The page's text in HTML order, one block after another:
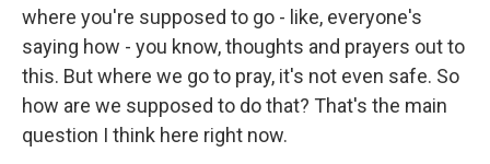
where you're supposed to go - like, everyone's
saying how - you know, thoughts and prayers out to
this. But where we go to pray, it's not even safe. So
how are we supposed to do that? That's the main
question I think here right now.